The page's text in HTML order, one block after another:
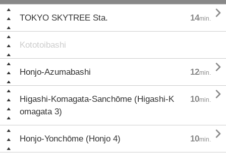
TOKYO SKYTREE Sta. 14min. 
Kototoibashi
Honjo-Azumabashi 12min. 
Higashi-Komagata-Sanchōme (Higashi-K
omagata 3)
10min. 
Honjo-Yonchōme (Honjo 4) 10min. 